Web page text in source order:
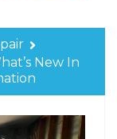
New In